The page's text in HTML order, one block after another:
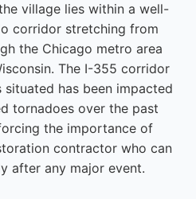
village lies within a well-
corridor stretching from
the Chicago metro area
The I-355 corridor
has been impacted
tornadoes over the past
the importance of
contractor who can
after any major event.